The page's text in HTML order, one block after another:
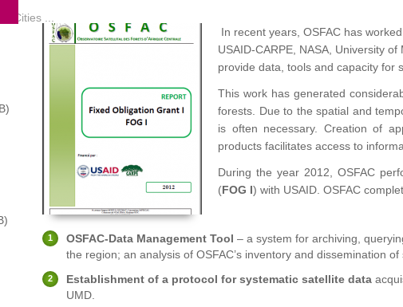
Cities ...
In recent years, OSFAC has
USAID-CARPE, NASA, University
provide data, tools and capacity for
This work has generated
forests. Due to the spatial and
is often necessary. Creation of
products facilitates access to
During the year 2012, OSFAC
(FOG I) with USAID. OSFAC
OSFAC-Data Management Tool – a system for archiving,
the region; an analysis of OSFAC’s inventory and dissemination
Establishment of a protocol for systematic satellite data
UMD.